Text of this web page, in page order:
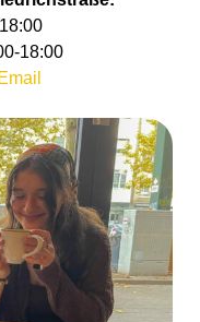
18:00
Email